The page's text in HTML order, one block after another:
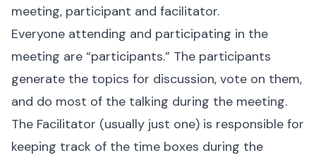
meeting, participant and facilitator.
Everyone attending and participating in the
meeting are “participants.” The participants
generate the topics for discussion, vote on them,
and do most of the talking during the meeting.
The Facilitator (usually just one) is responsible for
keeping track of the time boxes during the